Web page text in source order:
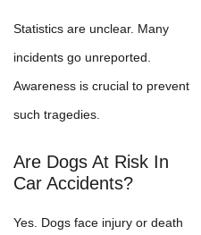
Statistics are unclear. Many
incidents go unreported.
Awareness is crucial to prevent
such tragedies.
Are Dogs At Risk In
Car Accidents?
Yes. Dogs face injury or death